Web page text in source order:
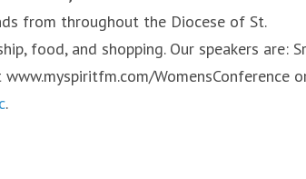
from throughout the Diocese of St.
food, and shopping. Our speakers are:
WomensConference
.